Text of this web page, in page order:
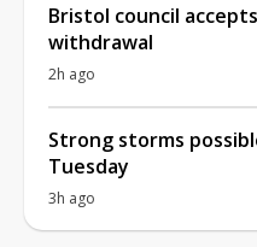
Bristol council
withdrawal
2h ago
Strong storms
Tuesday
3h ago